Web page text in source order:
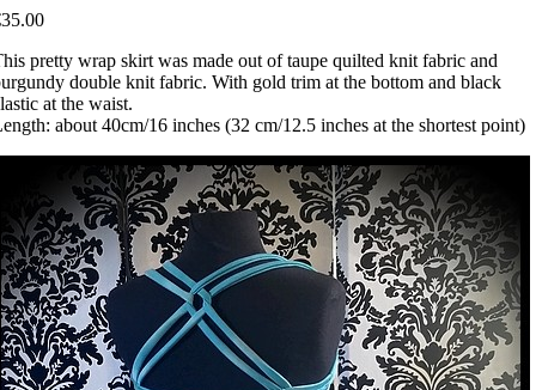
pretty wrap skirt was made out of taupe quilted knit fabric and
double knit fabric. With gold trim at the bottom and black
at the waist.
about 40cm/16 inches (32 cm/12.5 inches at the shortest point)